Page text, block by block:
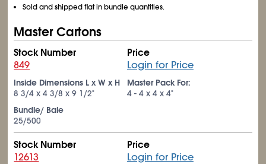
Sold and shipped flat in bundle quantities.
Master Cartons
Stock Number
849
Price
Login for Price
Inside Dimensions L x W x H
83/4 x 43/8 x 9 1/2"
Master Pack For:
4 - 4 x 4 x 4"
Bundle/ Bale
25/500
Stock Number
12613
Price
Login for Price